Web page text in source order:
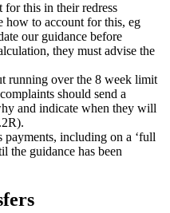
for this in their redress
how to account for this, eg
our guidance before
they must advise the
running over the 8 week limit
should send a
and indicate when they will
payments, including on a ‘full
the guidance has been